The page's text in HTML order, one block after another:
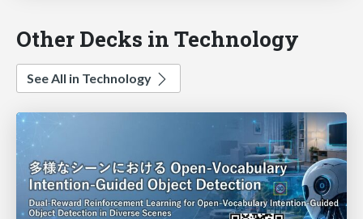
Other Decks in Technology
See All in Technology